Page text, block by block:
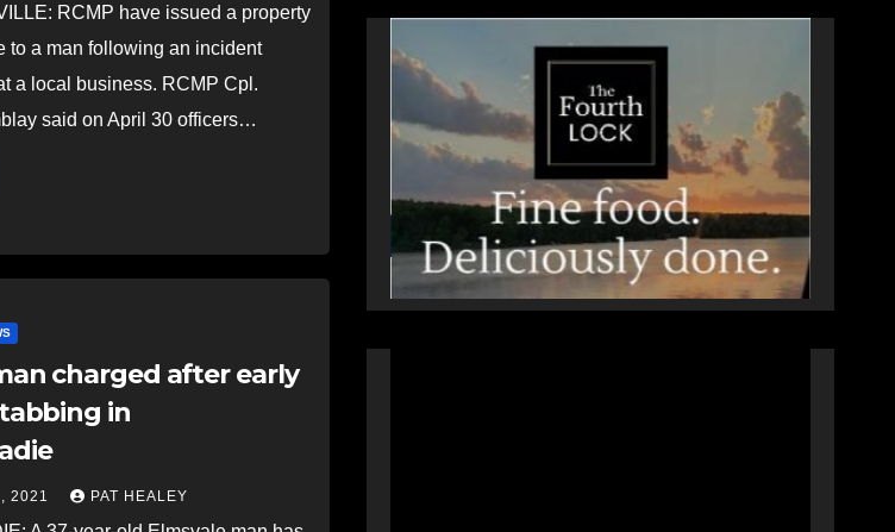
RCMP have issued a property
to a man following an incident
a local business. RCMP Cpl.
said on April 30 officers…
charged after early
in
2021 PAT HEALEY